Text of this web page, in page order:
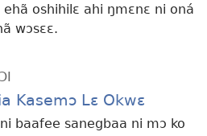
ehã oshihilɛ ahi ŋmɛnɛ ni oná
wɔsɛɛ.
Kasemɔ Lɛ Okwɛ
baafee sanegbaa ni mɔ ko